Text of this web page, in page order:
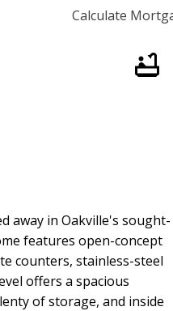
Calculate
away in Oakville's sought-
features open-concept
counters, stainless-steel
offers a spacious
of storage, and inside